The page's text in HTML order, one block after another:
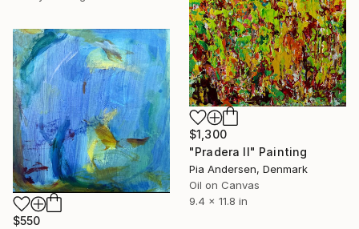
$1,300
"Pradera II" Painting
Pia Andersen, Denmark
Oil on Canvas
9.4 x 11.8 in
$550